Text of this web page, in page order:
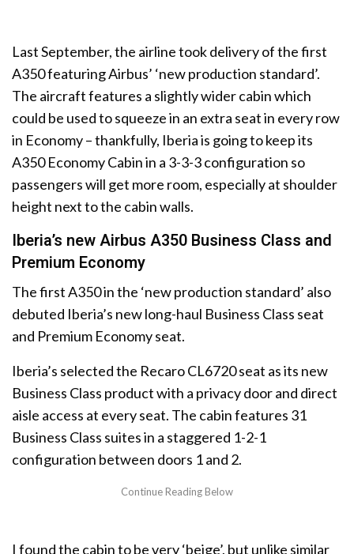
Last September, the airline took delivery of the first
A350 featuring Airbus’ ‘new production standard’.
The aircraft features a slightly wider cabin which
could be used to squeeze in an extra seat in every row
in Economy – thankfully, Iberia is going to keep its
A350 Economy Cabin in a 3-3-3 configuration so
passengers will get more room, especially at shoulder
height next to the cabin walls.
Iberia’s new Airbus A350 Business Class and
Premium Economy
The first A350 in the ‘new production standard’ also
debuted Iberia’s new long-haul Business Class seat
and Premium Economy seat.
Iberia’s selected the Recaro CL6720 seat as its new
Business Class product with a privacy door and direct
aisle access at every seat. The cabin features 31
Business Class suites in a staggered 1-2-1
configuration between doors 1 and 2.
I found the cabin to be very ‘beige’, but unlike similar